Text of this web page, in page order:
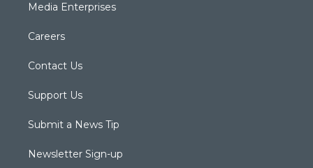
Media Enterprises
Careers
Contact Us
Support Us
Submit a News Tip
Newsletter Sign-up